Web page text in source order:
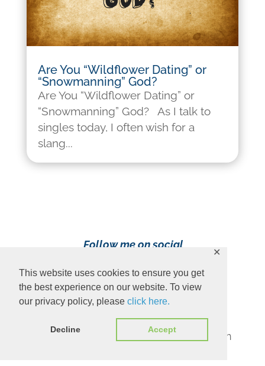
This website uses cookies to ensure you get
the best experience on our website. To view
our privacy policy, please click here.
Decline Accept
✕
Are You “Wildflower Dating” or
“Snowmanning” God?
Are You “Wildflower Dating” or
“Snowmanning” God? As I talk to
singles today, I often wish for a
slang...
Follow me on social
Content Copyright 2023 Ava Pennington